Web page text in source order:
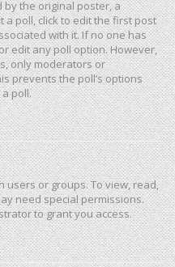
by the original poster, a
poll, click to edit the first post
with it. If no one has
edit any poll option. However,
only moderators or
prevents the poll’s options
poll.
users or groups. To view, read,
need special permissions.
to grant you access.